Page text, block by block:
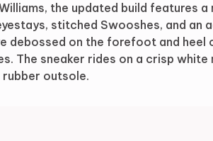
the updated build features
stitched Swooshes, and an
debossed on the forefoot and heel
The sneaker rides on a crisp
outsole.